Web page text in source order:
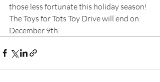
those less fortunate this holiday season!
The Toys for Tots Toy Drive will end on
December 9th.